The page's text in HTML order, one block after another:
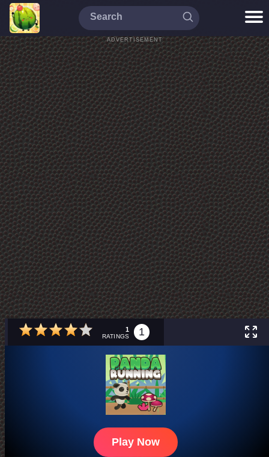
ADVERTISEMENT
1
RATINGS 1
Play Now